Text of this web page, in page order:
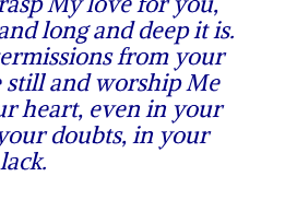
long and deep it is.
from your
still and worship Me
heart, even in your
doubts, in your